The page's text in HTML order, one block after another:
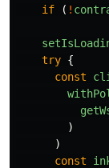
if
( !
try {
const
)
)
const